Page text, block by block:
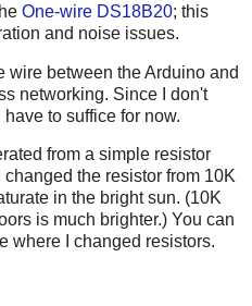
One-wire DS18B20; this
and noise issues.
wire between the Arduino and
networking. Since I don't
to suffice for now.
from a simple resistor
the resistor from 10K
in the bright sun. (10K
is much brighter.) You can
where I changed resistors.